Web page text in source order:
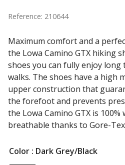
Reference: 210644
Maximum comfort and a
the Lowa Camino GTX hiking
shoes you can fully enjoy
walks. The shoes have a high
upper construction that
the forefoot and prevents
the Lowa Camino GTX is
breathable thanks to Gore-
Color : Dark Grey/Black